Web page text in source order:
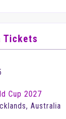
Tickets
Cup 2027
Australia